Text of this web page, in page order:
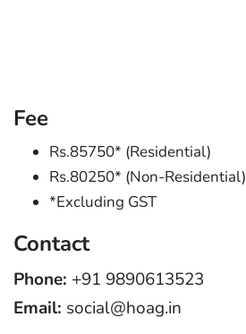
Fee
Rs.85750* (Residential)
Rs.80250* (Non-Residential)
*Excluding GST
Contact
Phone: +91 9890613523
Email: social@hoag.in